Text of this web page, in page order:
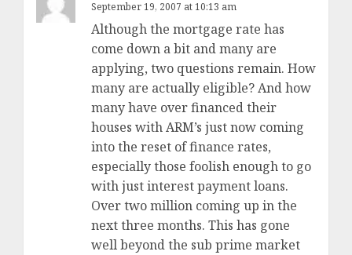
September 19, 2007 at 10:13 am
Although the mortgage rate has
come down a bit and many are
applying, two questions remain. How
many are actually eligible? And how
many have over financed their
houses with ARM’s just now coming
into the reset of finance rates,
especially those foolish enough to go
with just interest payment loans.
Over two million coming up in the
next three months. This has gone
well beyond the sub prime market